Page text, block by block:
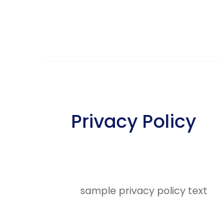
Privacy Policy
sample privacy policy text